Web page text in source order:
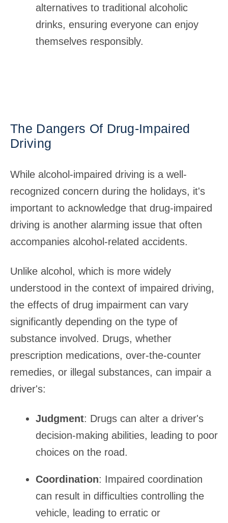
alternatives to traditional alcoholic
drinks, ensuring everyone can enjoy
themselves responsibly.
The Dangers Of Drug-Impaired
Driving
While alcohol-impaired driving is a well-
recognized concern during the holidays, it's
important to acknowledge that drug-impaired
driving is another alarming issue that often
accompanies alcohol-related accidents.
Unlike alcohol, which is more widely
understood in the context of impaired driving,
the effects of drug impairment can vary
significantly depending on the type of
substance involved. Drugs, whether
prescription medications, over-the-counter
remedies, or illegal substances, can impair a
driver's:
Judgment: Drugs can alter a driver's
decision-making abilities, leading to poor
choices on the road.
Coordination: Impaired coordination
can result in difficulties controlling the
vehicle, leading to erratic or